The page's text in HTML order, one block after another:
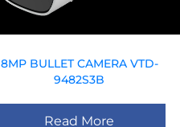
8MP BULLET CAMERA VTD-
9482S3B
Read More